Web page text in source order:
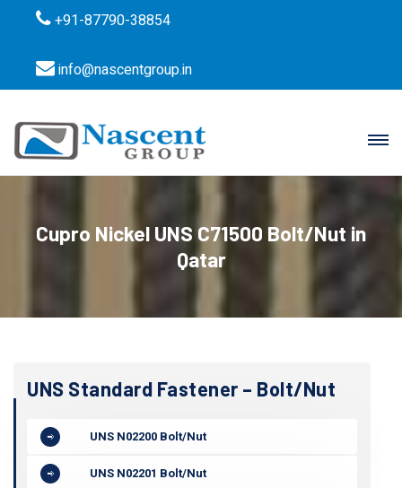
+91-87790-38854
info@nascentgroup.in
Cupro Nickel UNS C71500 Bolt/Nut in
Qatar
UNS Standard Fastener – Bolt/Nut
UNS N02200 Bolt/Nut
UNS N02201 Bolt/Nut